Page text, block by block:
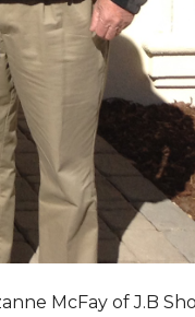
McFay of J.B